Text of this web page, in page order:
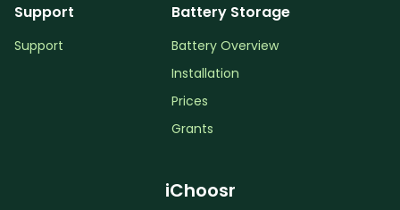
Support
Support
Battery Storage
Battery Overview
Installation
Prices
Grants
iChoosr